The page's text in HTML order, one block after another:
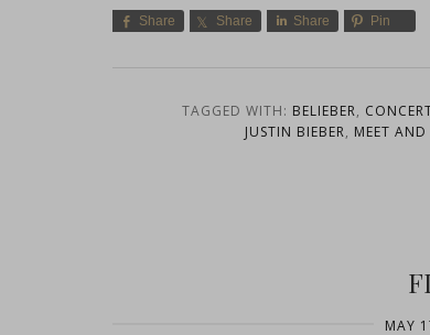
Share Share Share Pin
TAGGED WITH: BELIEBER,
JUSTIN BIEBER, MEET AND
MAY